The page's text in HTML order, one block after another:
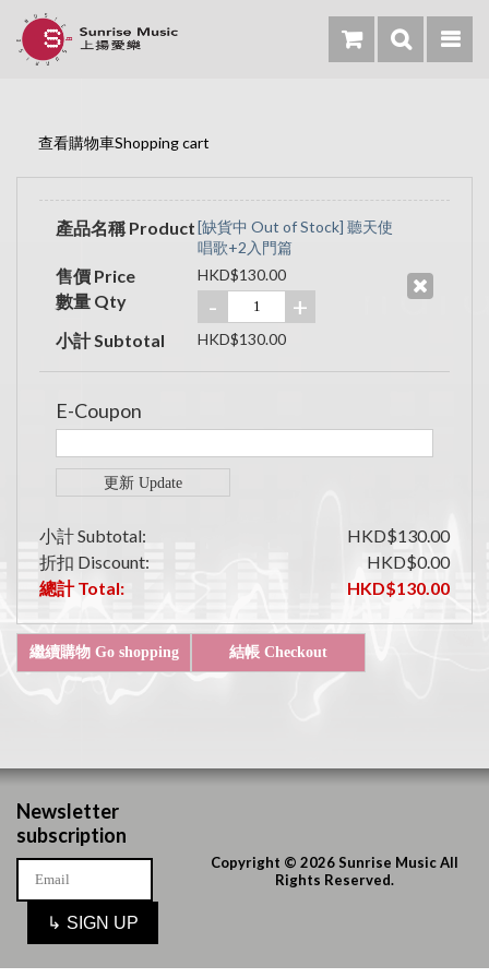
查看購物車Shopping cart
產品名稱 Product[缺貨中 Out of Stock] 聽天使
唱歌+2入門篇
售價 Price HKD$130.00
數量 Qty - +
小計 Subtotal HKD$130.00
E-Coupon
小計 Subtotal:
HKD$130.00
折扣 Discount:
HKD$0.00
總計 Total:
HKD$130.00
Newsletter
subscription
↳ SIGN UP
Copyright © 2026 Sunrise Music All
Rights Reserved.